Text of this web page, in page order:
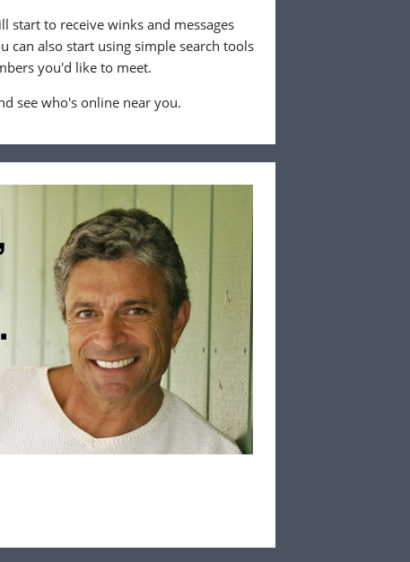
start to receive winks and messages
can also start using simple search tools
you'd like to meet.
see who's online near you.